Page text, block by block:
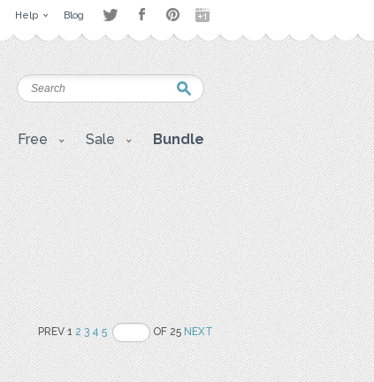
Help Blog
Free Sale Bundle
PREV 12 3 4 5 OF 25NEXT